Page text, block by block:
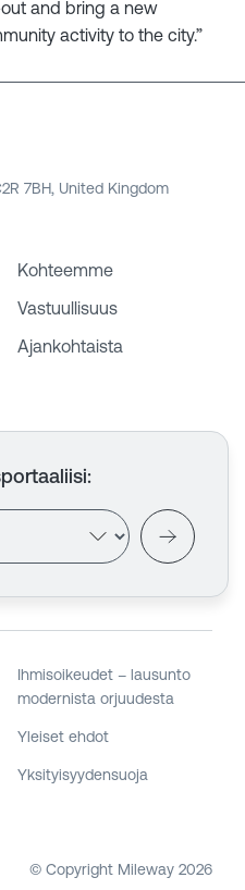
and bring a new
activity to the city.”
7BH, United Kingdom
Kohteemme
Vastuullisuus
Ajankohtaista
:
Ihmisoikeudet – lausunto
modernista orjuudesta
Yleiset ehdot
Yksityisyydensuoja
© Copyright Mileway 2026